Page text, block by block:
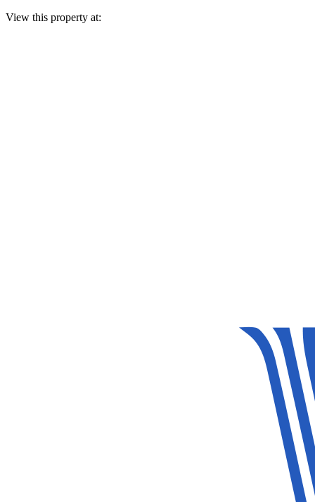
View this property at: